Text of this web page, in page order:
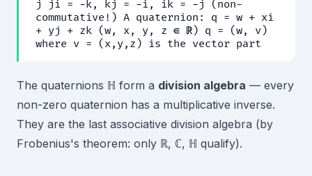
j ji = −k, kj = −i, ik = −j (non-
commutative!) A quaternion: q = w + xi
+ yj + zk (w, x, y, z ∈ ℝ) q = (w, v)
where v = (x,y,z) is the vector part
The quaternions ℍ form a division algebra — every
non-zero quaternion has a multiplicative inverse.
They are the last associative division algebra (by
Frobenius's theorem: only ℝ, ℂ, ℍ qualify).